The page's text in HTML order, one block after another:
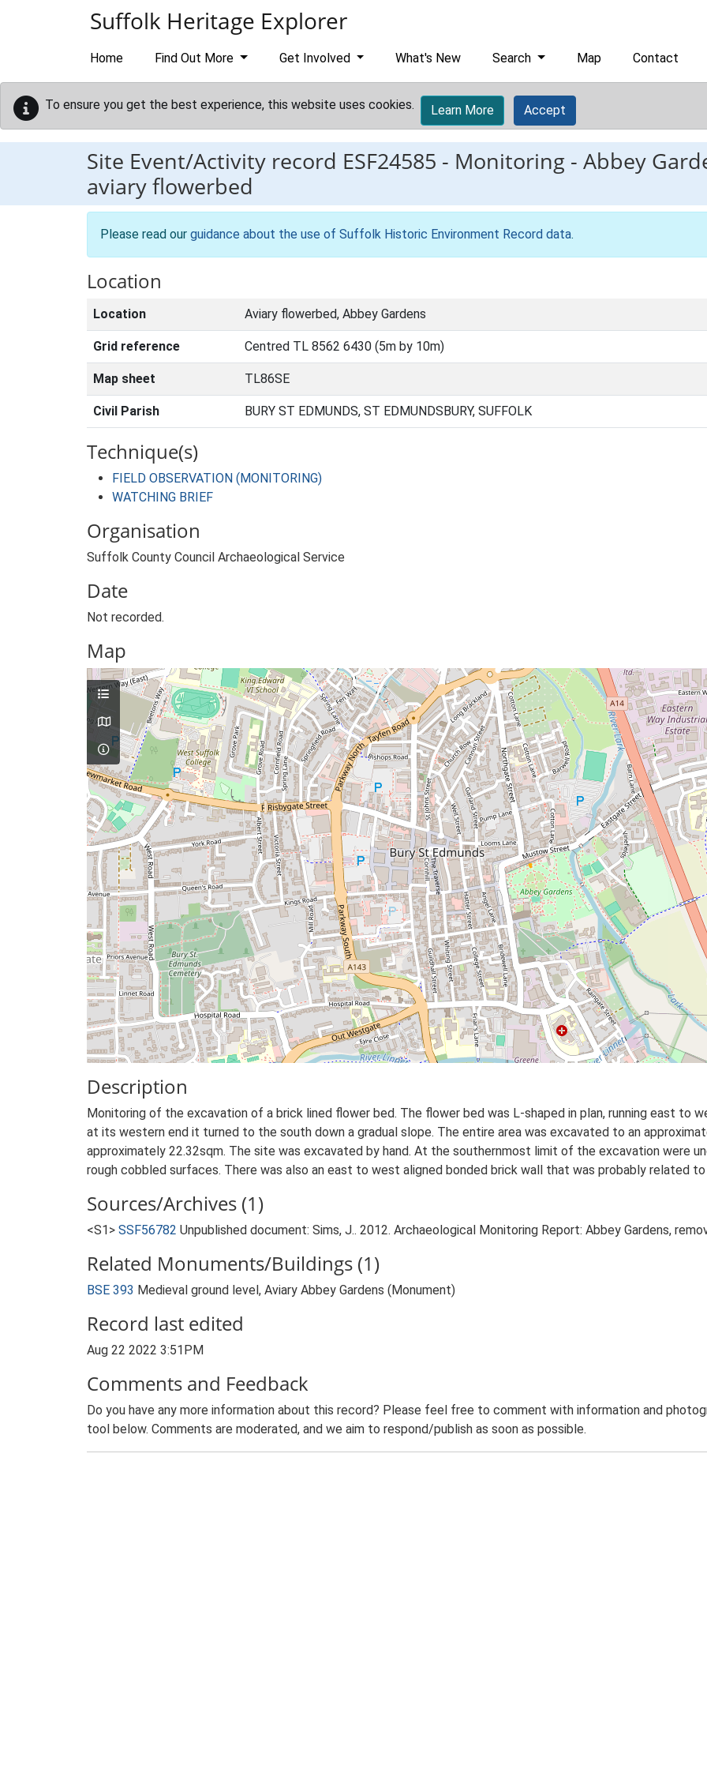
Suffolk Heritage Explorer
Home Find Out More Get Involved What's New Search Map Contact
To ensure you get the best experience, this website uses cookies. Learn More Accept
Site Event/Activity record ESF24585 - Monitoring - Abbey
aviary flowerbed
Please read our guidance about the use of Suffolk Historic Environment Record data.
Location
Location Aviary flowerbed, Abbey Gardens
Grid reference Centred TL 8562 6430 (5m by 10m)
Map sheet TL86SE
Civil Parish BURY ST EDMUNDS, ST EDMUNDSBURY, SUFFOLK
Technique(s)
FIELD OBSERVATION (MONITORING)
WATCHING BRIEF
Organisation
Suffolk County Council Archaeological Service
Date
Not recorded.
Map
Description
Monitoring of the excavation of a brick lined flower bed. The flower bed was L-shaped in plan, running east to
at its western end it turned to the south down a gradual slope. The entire area was excavated to an
approximately 22.32sqm. The site was excavated by hand. At the southernmost limit of the excavation were
rough cobbled surfaces. There was also an east to west aligned bonded brick wall that was probably related to
Sources/Archives (1)
<S1> SSF56782 Unpublished document: Sims, J.. 2012. Archaeological Monitoring Report: Abbey Gardens,
Related Monuments/Buildings (1)
BSE 393 Medieval ground level, Aviary Abbey Gardens (Monument)
Record last edited
Aug 22 2022 3:51PM
Comments and Feedback
Do you have any more information about this record? Please feel free to comment with information and
tool below. Comments are moderated, and we aim to respond/publish as soon as possible.